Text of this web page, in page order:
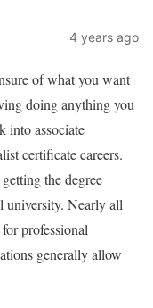
4 years ago
of what you want
doing anything you
into associate
certificate careers.
the degree
university. Nearly all
professional
generally allow